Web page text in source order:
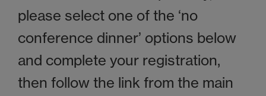
please select one of the ‘no
conference dinner’ options below
and complete your registration,
then follow the link from the main